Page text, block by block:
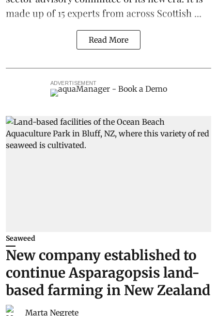
made up of 15 experts from across Scottish ...
Read More
ADVERTISEMENT
Seaweed
New company established to
continue Asparagopsis land-
based farming in New Zealand
Marta Negrete